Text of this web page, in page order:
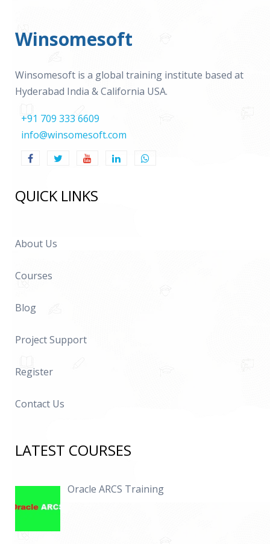
Winsomesoft
Winsomesoft is a global training institute based at
Hyderabad India & California USA.
+91 709 333 6609
info@winsomesoft.com
QUICK LINKS
About Us
Courses
Blog
Project Support
Register
Contact Us
LATEST COURSES
Oracle ARCS Training